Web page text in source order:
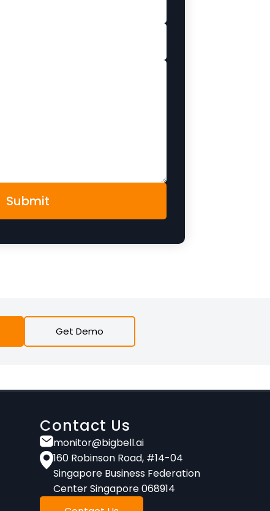
Get Demo
Contact Us
monitor@bigbell.ai
160 Robinson Road, #14-04
Singapore Business Federation
Center Singapore 068914